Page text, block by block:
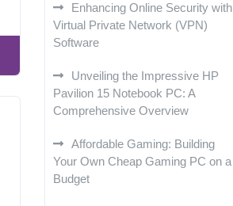
Enhancing Online Security with
Virtual Private Network (VPN)
Software
Unveiling the Impressive HP
Pavilion 15 Notebook PC: A
Comprehensive Overview
Affordable Gaming: Building
Your Own Cheap Gaming PC on a
Budget